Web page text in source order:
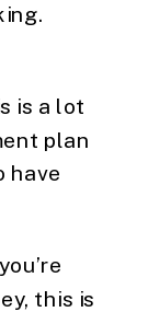
is a lot
plan
have
this is